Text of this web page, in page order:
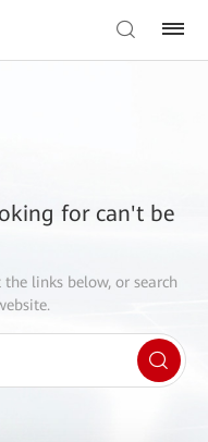
for can't be
the links below, or search